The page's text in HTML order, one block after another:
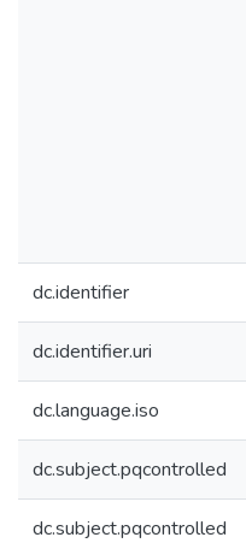
dc.identifier
dc.identifier.uri
dc.language.iso
dc.subject.pqcontrolled
dc.subject.pqcontrolled